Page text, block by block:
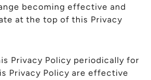
becoming effective and
at the top of this Privacy
Privacy Policy periodically for
Privacy Policy are effective